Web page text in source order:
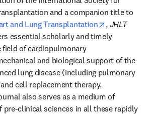
and a companion title to
and Lung Transplantation opens in
, JHLT
essential scholarly and timely
of cardiopulmonary
and biological support of the
lung disease (including pulmonary
cell replacement therapy.
also serves as a medium of
pre-clinical sciences in all these rapidly